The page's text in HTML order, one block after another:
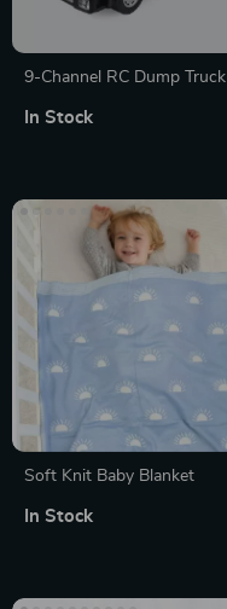
9-Channel RC Dump Truck
In Stock
Soft Knit Baby Blanket
In Stock